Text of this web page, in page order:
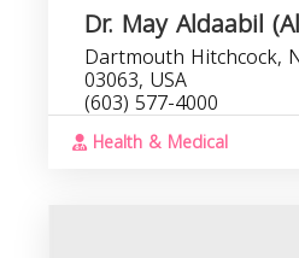
Dr. May Aldaabil
Dartmouth Hitchcock,
03063, USA
(603) 577-4000
Health & Medical